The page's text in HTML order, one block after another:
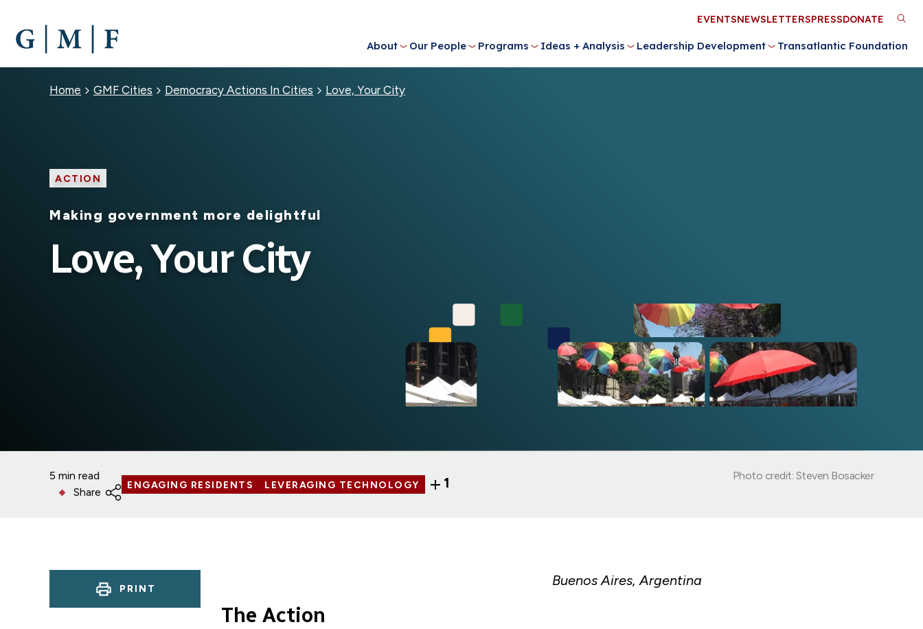
MAIN
CONTENT
About Our People Programs Ideas + Analysis Leadership Development Transatlantic Foundation
Utility
Menu
EVENTSNEWSLETTERSPRESSDONATE
Breadcrumb
Home GMF Cities Democracy Actions In Cities Love, Your City
ACTION
Making government more delightful
Love, Your City
5 min read
Share
ENGAGING RESIDENTS LEVERAGING TECHNOLOGY 1 Photo credit: Steven Bosacker
PRINT Buenos Aires, Argentina
The Action